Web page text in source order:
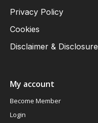
Privacy Policy
Cookies
Disclaimer & Disclosure
My account
Become Member
Login